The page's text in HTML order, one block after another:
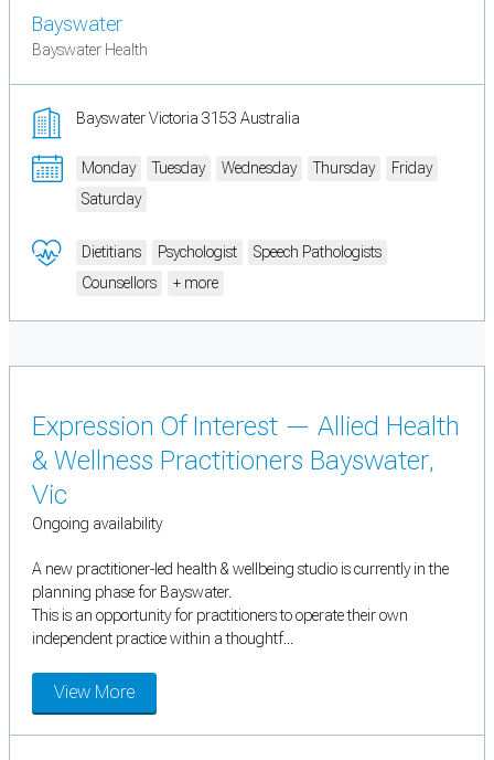
Bayswater
Bayswater Health
Bayswater Victoria 3153 Australia
Monday Tuesday Wednesday Thursday
Friday
Saturday
Dietitians Psychologist
Speech Pathologists
Counsellors
+ more
Expression Of Interest — Allied Health
& Wellness Practitioners Bayswater,
Vic
Ongoing availability
A new practitioner-led health & wellbeing studio is currently in the
planning phase for Bayswater.
This is an opportunity for practitioners to operate their own
independent practice within a thoughtf...
View More